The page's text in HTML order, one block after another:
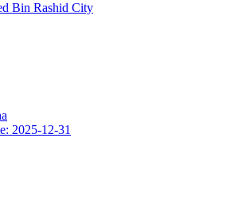
Bin Rashid City
2025-12-31